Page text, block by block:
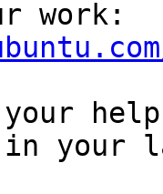
your
your